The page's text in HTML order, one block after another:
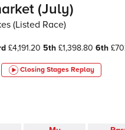
(July)
(Listed Race)
£4,191.20 5th £1,398.80 6th
Closing Stages Replay